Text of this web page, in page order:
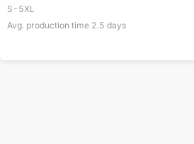
S-5XL
Avg. production time 2.5 days